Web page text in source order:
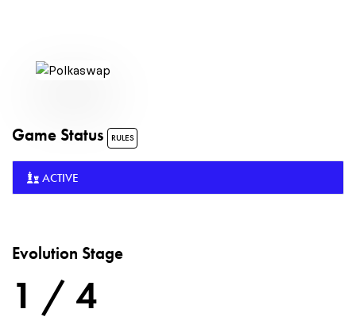
Game Status RULES
ACTIVE
Evolution Stage
1 / 4